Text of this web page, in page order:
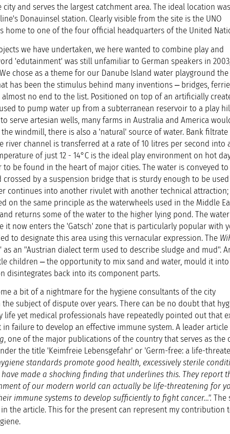
and serves the largest catchment area. The ideal location was
Donauinsel station. Clearly visible from the site is the UNO
home to one of the four official headquarters of the United
we have undertaken, we here wanted to combine play and
'edutainment' was still unfamiliar to German speakers in
chose as a theme for our Danube Island water playground
has been the stimulus behind many inventions ‒ bridges,
no end to the list. Positioned on top of an artificially
to pump water up from a subterranean reservoir to a play
serve artesian wells, many farms in Australia and America
windmill, there is also a 'natural' source of water. Bank filtrate
river channel is transferred at a rate of 10 litres per second into
of just 12 - 14°C is the ideal play environment on hot
be found in the heart of major cities. The water is conveyed to
by a suspension bridge that is sturdy enough to be
continues into another rivulet with another technical
on the same principle as the waterwheels used in the Middle
returns some of the water to the higher lying pond. The
it now enters the 'Gatsch' zone that is particularly popular with
to designate this area using this vernacular expression. The
an "Austrian dialect term used to describe sludge and mud".
children ‒ the opportunity to mix sand and water, mould it
disintegrates back into its component parts.
a bit of a nightmare for the hygiene consultants of the city
subject of dispute over years. There can be no doubt that
yet medical professionals have repeatedly pointed out that
in failure to develop an effective immune system. A leader
, one of the major publications of the country that serves as the
the title 'Keimfreie Lebensgefahr' or 'Germ-free: a life-
standards promote good health, excessively sterile
made a shocking finding that underlines this. They report
of our modern world can actually be life-threatening for
immune systems to develop sufficiently to fight cancer…". The
the article. This for the present can represent my contribution